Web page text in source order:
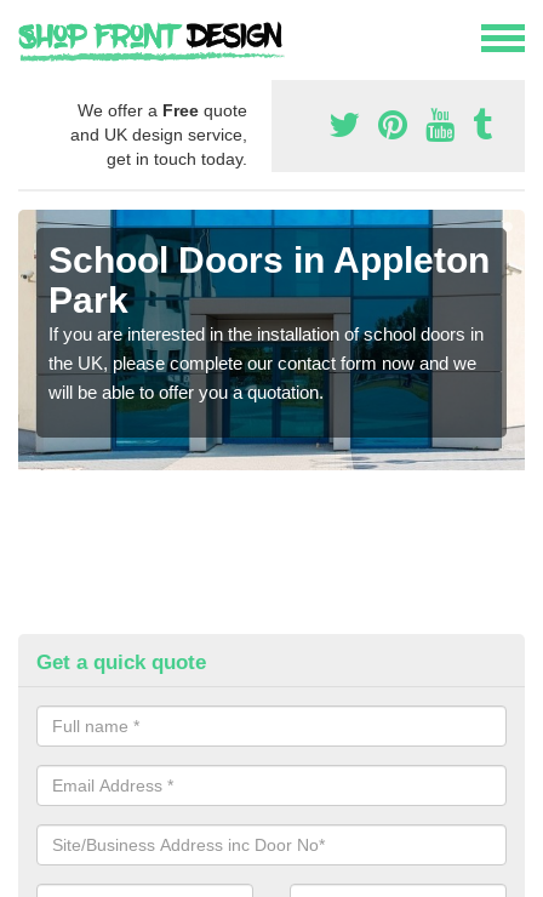
We offer a Free quote
and UK design service,
get in touch today.
School Doors in Appleton
Park
If you are interested in the installation of school doors in
the UK, please complete our contact form now and we
will be able to offer you a quotation.
Get a quick quote